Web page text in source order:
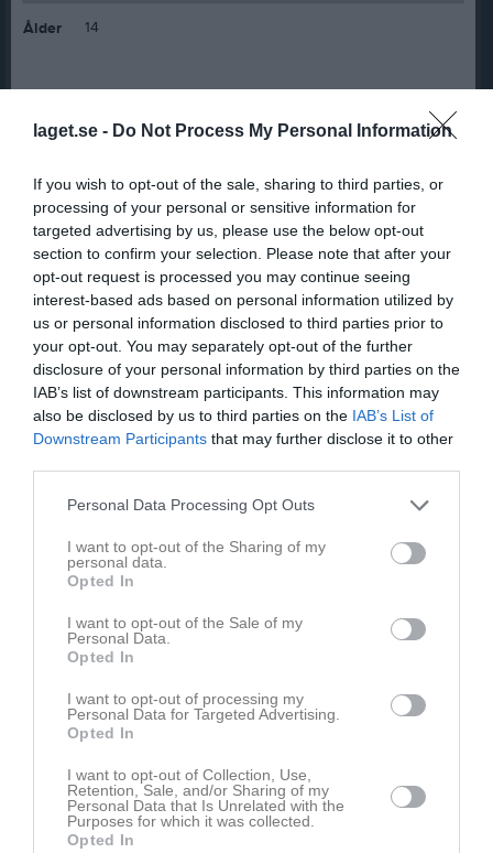
laget.se - Do Not Process My Personal Information
If you wish to opt-out of the sale, sharing to third parties, or
processing of your personal or sensitive information for
targeted advertising by us, please use the below opt-out
section to confirm your selection. Please note that after your
opt-out request is processed you may continue seeing
interest-based ads based on personal information utilized by
us or personal information disclosed to third parties prior to
your opt-out. You may separately opt-out of the further
disclosure of your personal information by third parties on the
IAB’s list of downstream participants. This information may
also be disclosed by us to third parties on the IAB’s List of
Downstream Participants that may further disclose it to other
Personal Data Processing Opt Outs
I want to opt-out of the Sharing of my
personal data.
Opted In
I want to opt-out of the Sale of my
Personal Data.
Opted In
I want to opt-out of processing my
Personal Data for Targeted Advertising.
Opted In
I want to opt-out of Collection, Use,
Retention, Sale, and/or Sharing of my
Personal Data that Is Unrelated with the
Purposes for which it was collected.
Opted In
Ålder 14
Bilder på Mohammed Alawis
Inga bilder hittades
Statistik för Mohammed Alawis
Serie/Cup M G A GK RK
Spelade matcher
Mohammed Alawis har ingen aktivitet i föreningen